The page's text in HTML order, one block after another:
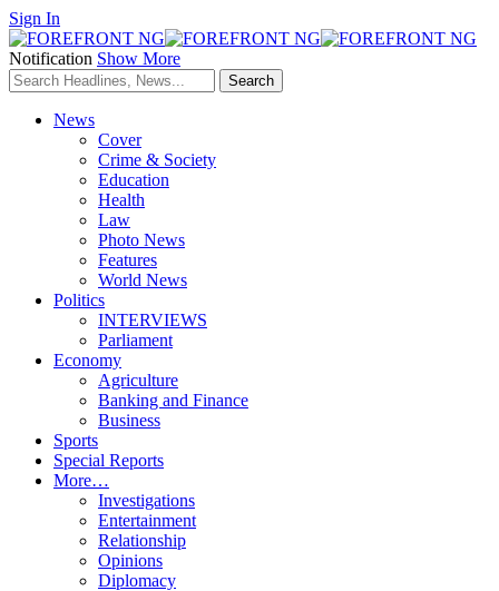
Sign In
Notification Show More
News
Cover
Crime & Society
Education
Health
Law
Photo News
Features
World News
Politics
INTERVIEWS
Parliament
Economy
Agriculture
Banking and Finance
Business
Sports
Special Reports
More…
Investigations
Entertainment
Relationship
Opinions
Diplomacy